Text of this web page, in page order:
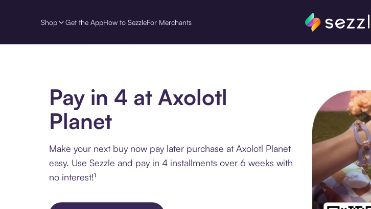
Shop Get the AppHow to SezzleFor Merchants
Pay in 4 at Axolotl
Planet
Make your next buy now pay later purchase at Axolotl Planet
easy. Use Sezzle and pay in 4 installments over 6 weeks with
no interest!¹